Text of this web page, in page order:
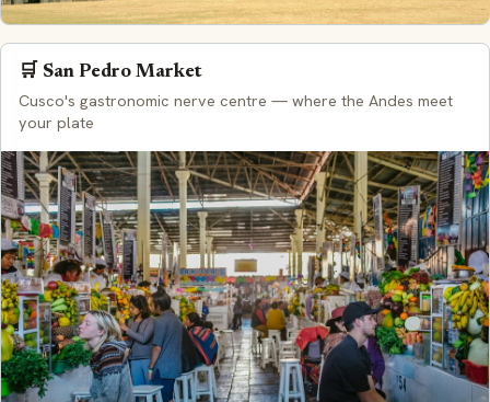
🛒 San Pedro Market
Cusco's gastronomic nerve centre — where the Andes meet
your plate